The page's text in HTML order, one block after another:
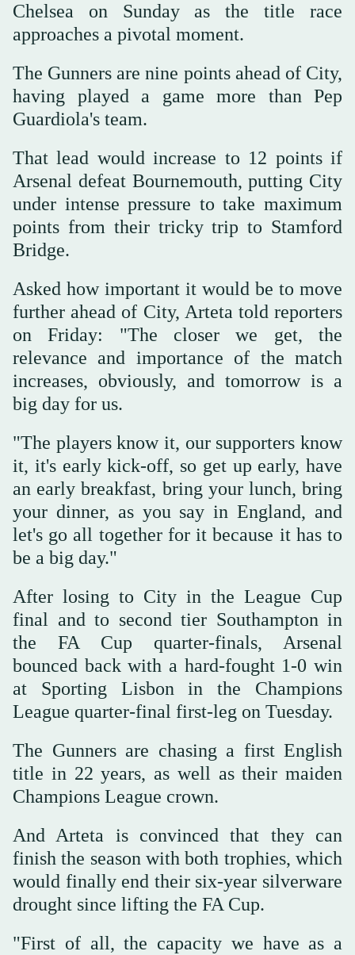
Chelsea on Sunday as the title race
approaches a pivotal moment.
The Gunners are nine points ahead of City,
having played a game more than Pep
Guardiola's team.
That lead would increase to 12 points if
Arsenal defeat Bournemouth, putting City
under intense pressure to take maximum
points from their tricky trip to Stamford
Bridge.
Asked how important it would be to move
further ahead of City, Arteta told reporters
on Friday: "The closer we get, the
relevance and importance of the match
increases, obviously, and tomorrow is a
big day for us.
"The players know it, our supporters know
it, it's early kick-off, so get up early, have
an early breakfast, bring your lunch, bring
your dinner, as you say in England, and
let's go all together for it because it has to
be a big day."
After losing to City in the League Cup
final and to second tier Southampton in
the FA Cup quarter-finals, Arsenal
bounced back with a hard-fought 1-0 win
at Sporting Lisbon in the Champions
League quarter-final first-leg on Tuesday.
The Gunners are chasing a first English
title in 22 years, as well as their maiden
Champions League crown.
And Arteta is convinced that they can
finish the season with both trophies, which
would finally end their six-year silverware
drought since lifting the FA Cup.
"First of all, the capacity we have as a